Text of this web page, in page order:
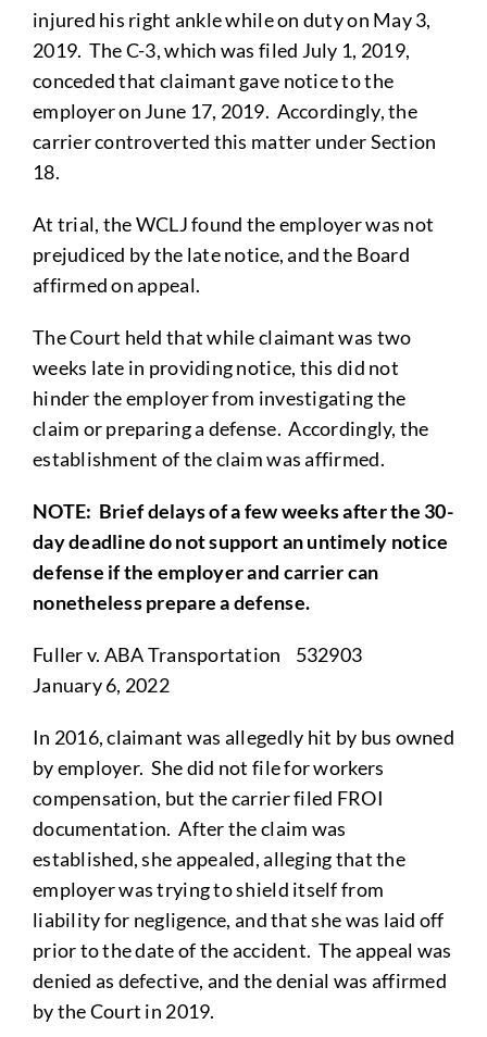
injured his right ankle while on duty on May 3,
2019. The C-3, which was filed July 1, 2019,
conceded that claimant gave notice to the
employer on June 17, 2019. Accordingly, the
carrier controverted this matter under Section
18.
At trial, the WCLJ found the employer was not
prejudiced by the late notice, and the Board
affirmed on appeal.
The Court held that while claimant was two
weeks late in providing notice, this did not
hinder the employer from investigating the
claim or preparing a defense. Accordingly, the
establishment of the claim was affirmed.
NOTE: Brief delays of a few weeks after the 30-
day deadline do not support an untimely notice
defense if the employer and carrier can
nonetheless prepare a defense.
Fuller v. ABA Transportation 532903
January 6, 2022
In 2016, claimant was allegedly hit by bus owned
by employer. She did not file for workers
compensation, but the carrier filed FROI
documentation. After the claim was
established, she appealed, alleging that the
employer was trying to shield itself from
liability for negligence, and that she was laid off
prior to the date of the accident. The appeal was
denied as defective, and the denial was affirmed
by the Court in 2019.